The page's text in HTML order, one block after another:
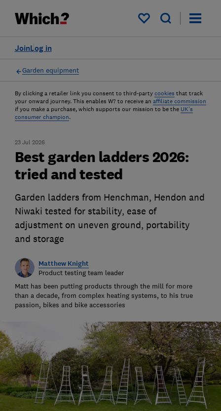
My saved items
Log in
Join
Garden equipment
By clicking a retailer link you consent to third-party cookies that track
your onward journey. This enables W? to receive an affiliate commission
if you make a purchase, which supports our mission to be the UK's
consumer champion.
23 Jul 2026
Best garden ladders 2026:
tried and tested
Garden ladders from Henchman, Hendon and
Niwaki tested for stability, ease of
adjustment on uneven ground, portability
and storage
Matthew Knight
Product testing team leader
Matt has been putting products through the mill for more
than a decade, from complex heating systems, to his true
passion, bikes and bike accessories